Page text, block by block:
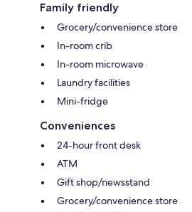
Family friendly
Grocery/convenience store
In-room crib
In-room microwave
Laundry facilities
Mini-fridge
Conveniences
24-hour front desk
ATM
Gift shop/newsstand
Grocery/convenience store